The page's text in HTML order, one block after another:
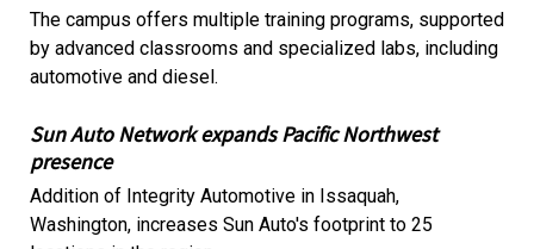
The campus offers multiple training programs, supported
by advanced classrooms and specialized labs, including
automotive and diesel.
Sun Auto Network expands Pacific Northwest
presence
Addition of Integrity Automotive in Issaquah,
Washington, increases Sun Auto's footprint to 25